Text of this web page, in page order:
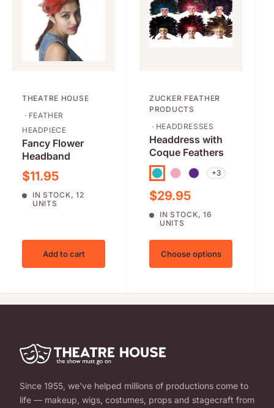
THEATRE HOUSE
· FEATHER
HEADPIECE
Fancy Flower
Headband
Sale price
$11.95
IN STOCK, 12
UNITS
Add to cart
ZUCKER FEATHER
PRODUCTS
· HEADDRESSES
Headdress with
Coque Feathers
Turquoise
Pink Regal/Purple
+3
Sale price
$29.95
IN STOCK, 16
UNITS
Choose options
Since 1955, we've helped millions of productions come to
life — makeup, wigs, costumes, props and stagecraft from